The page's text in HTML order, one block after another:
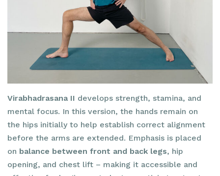
Virabhadrasana II develops strength, stamina, and
mental focus. In this version, the hands remain on
the hips initially to help establish correct alignment
before the arms are extended. Emphasis is placed
on balance between front and back legs, hip
opening, and chest lift – making it accessible and